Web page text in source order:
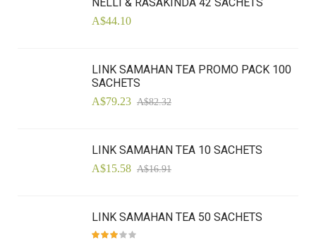
A$44.10
LINK SAMAHAN TEA PROMO PACK 100
SACHETS
A$79.23 A$82.32
LINK SAMAHAN TEA 10 SACHETS
A$15.58 A$16.91
LINK SAMAHAN TEA 50 SACHETS
Rating: